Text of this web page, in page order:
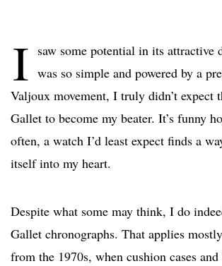
I saw some potential in its attractive
was so simple and powered by a
Valjoux movement, I truly didn’t expect
Gallet to become my beater. It’s funny
often, a watch I’d least expect finds a
itself into my heart.
Despite what some may think, I do
Gallet chronographs. That applies
from the 1970s, when cushion cases